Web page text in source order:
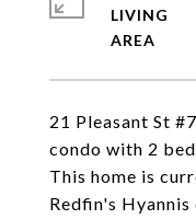
21 Pleasant St
condo with 2
This home is
Redfin's
LIVING